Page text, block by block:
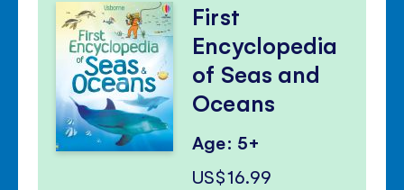
First
Encyclopedia
of Seas and
Oceans
Age: 5+
US$16.99